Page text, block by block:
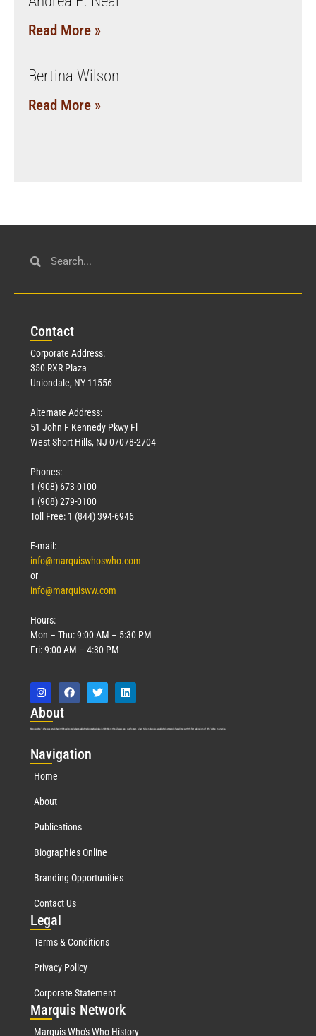
Read More »
Bertina Wilson
Read More »
Contact
Corporate Address:
350 RXR Plaza
Uniondale, NY 11556
Alternate Address:
51 John F Kennedy Pkwy Fl
West Short Hills, NJ 07078-2704
Phones:
1 (908) 673-0100
1 (908) 279-0100
Toll Free: 1 (844) 394-6946
E-mail:
info@marquiswhoswho.com
or
info@marquisww.com
Hours:
Mon – Thu: 9:00 AM – 5:30 PM
Fri: 9:00 AM – 4:30 PM
About
Marquis Who’s Who was established in 1898 and promptly began publishing biographical data in 1899. More than 127 years ago, our founder, Albert Nelson Marquis, established a standard of excellence with the first publication of Who’s Who in America.
Navigation
Home
About
Publications
Biographies Online
Branding Opportunities
Contact Us
Legal
Terms & Conditions
Privacy Policy
Corporate Statement
Marquis Network
Marquis Who's Who History